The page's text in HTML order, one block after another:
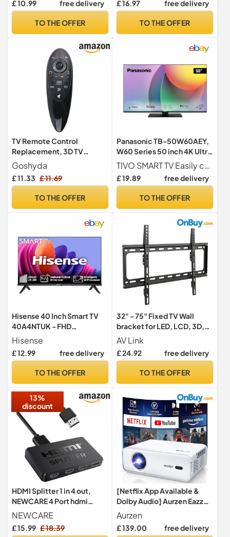
RealD Movies Cinemas TVs
Glasses Movie Glasses 3D
£ 10.99 free delivery
TO THE OFFER
MR500 MBM63935937
£ 16.97 free delivery
TO THE OFFER
TV Remote Control
Replacement, 3D TV
Remote Controller, for LG
AN MR500G Magic Motion
Smart Television
Goshyda
£ 11.33 £ 11.69
TO THE OFFER
Panasonic TB-50W60AEY,
W60 Series 50 inch 4K Ultra
HD LED Smart TV, 2024,
Freely, TiVo, 4K Colour
Engine, Dolby Vision &
Visual Experience
TIVO SMART TV Easily choose and find content with voice control, access major content apps, including Freely, and enjoy truly personalised recommendations, all thanks to intuitive TiVo Smart TV integration
£ 19.89 free delivery
TO THE OFFER
Hisense 40 Inch Smart TV
40A4NTUK - FHD
Resolution, Natural Colour
Enhancer, DTS Virtual:X &
Dolby Audio, AI Sports
Youtube, Netflix and
(2024 Model)
Hisense
£ 12.99 free delivery
TO THE OFFER
32" - 75" Fixed TV Wall
bracket for LED, LCD, 3D,
Plasma, Flat Screen TV -
Super Strong 35Kg Weight
Capacity
AV Link
£ 24.92 free delivery
TO THE OFFER
13%
discount
HDMI Splitter 1 in 4 out,
NEWCARE 4 Port hdmi
SPLITTRE support 3D 4K
30HZ(Mirror Only, Not
Extend), 4 Way Distributor
NEWCARE
£ 15.99 £ 18.39
[Netflix App Available &
Dolby Audio] Aurzen Eazze
D1 Smart Projector
Aurzen
£ 139.00 free delivery